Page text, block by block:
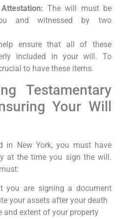
The will must be
and witnessed by two
ensure that all of these
included in your will. To
to have these items.
Testamentary
Your Will
in New York, you must have
at the time you sign the will.
you are signing a document
your assets after your death
and extent of your property